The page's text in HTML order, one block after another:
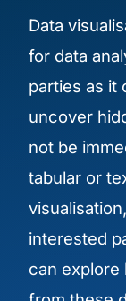
Data
for data
parties as it
uncover
not be
tabular or
interested
can explore